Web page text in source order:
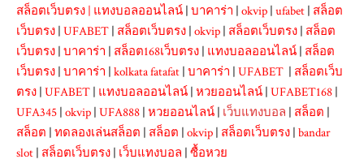
สล็อตเว็บตรง แทงบอลออนไลน์ บาคาร่า okvip ufabet สล็อต
เว็บตรง UFABET สล็อตเว็บตรง okvip สล็อตเว็บตรง สล็อต
เว็บตรง บาคาร่า สล็อต168เว็บตรง แทงบอลออนไลน์ สล็อต
เว็บตรง บาคาร่า kolkata fatafat บาคาร่า UFABET
สล็อตเว็บ
ตรง UFABET แทงบอลออนไลน์ หวยออนไลน์ UFABET168
UFA345 okvip UFA888 หวยออนไลน์ เว็บแทงบอล สล็อต
สล็อต ทดลองเล่นสล็อต สล็อต okvip สล็อตเว็บตรง bandar
slot สล็อตเว็บตรง เว็บแทงบอล ซื้อหวย